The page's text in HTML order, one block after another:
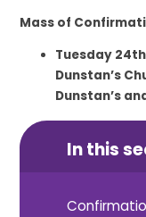
Mass of
Tuesday 24
Dunstan’s
Dunstan’s
In this